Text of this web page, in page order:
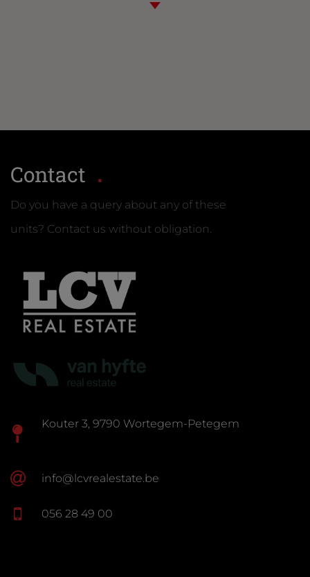
Contact
Do you have a query about any of these
units? Contact us without obligation.
Kouter 3, 9790 Wortegem-Petegem
info@lcvrealestate.be
056 28 49 00